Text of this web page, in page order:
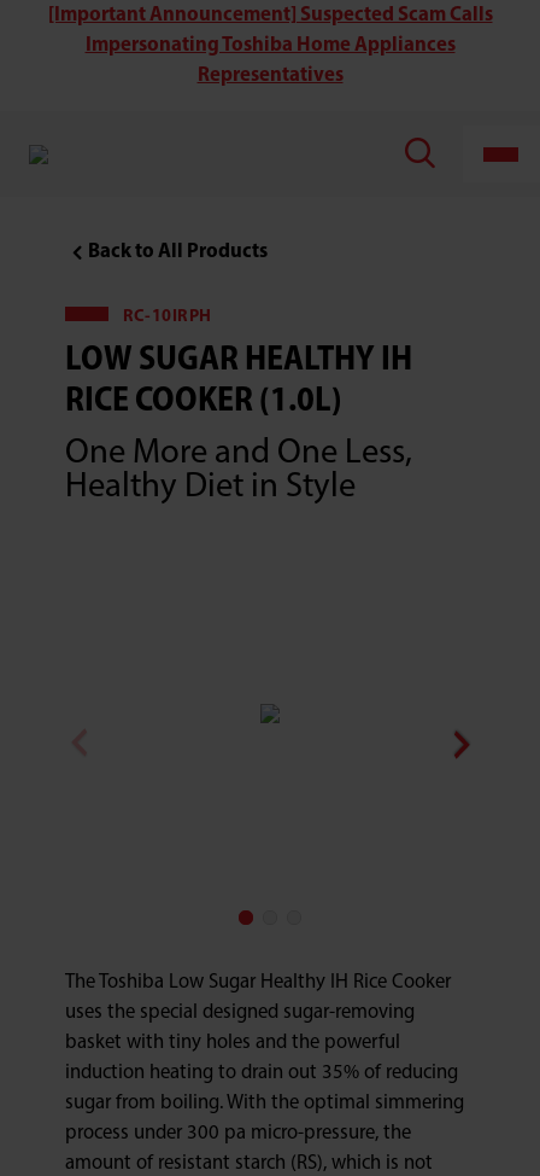
Cooker
[Important Announcement] Suspected Scam Calls
Impersonating Toshiba Home Appliances
Representatives
Back to All Products
RC-10IRPH
LOW SUGAR HEALTHY IH
RICE COOKER (1.0L)
One More and One Less,
Healthy Diet in Style
The Toshiba Low Sugar Healthy IH Rice Cooker
uses the special designed sugar-removing
basket with tiny holes and the powerful
induction heating to drain out 35% of reducing
sugar from boiling. With the optimal simmering
process under 300 pa micro-pressure, the
amount of resistant starch (RS), which is not